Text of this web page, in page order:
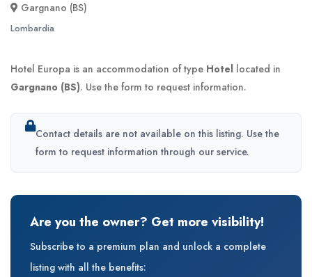
Gargnano (BS)
Lombardia
Hotel Europa is an accommodation of type Hotel located in
Gargnano (BS). Use the form to request information.
Contact details are not available on this listing. Use the
form to request information through our service.
Are you the owner? Get more visibility!
Subscribe to a premium plan and unlock a complete
listing with all the benefits: